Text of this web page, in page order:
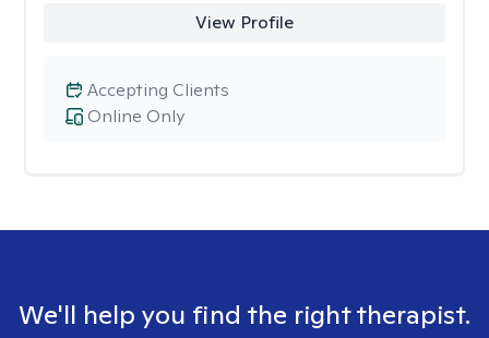
View Profile
Online Only
Accepting Clients
We'll help you find the right therapist.